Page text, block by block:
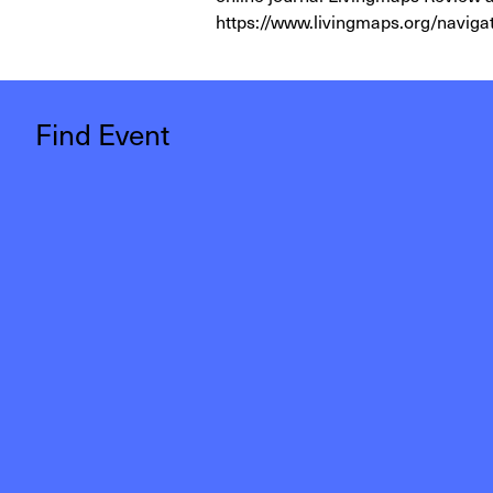
https://www.livingmaps.org/
Find Event